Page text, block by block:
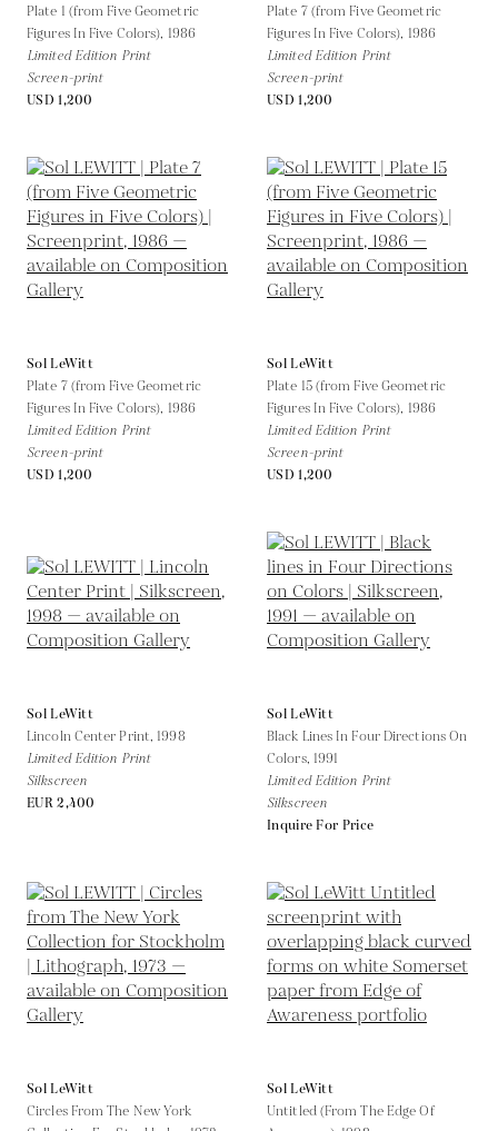
Plate 1 (from Five Geometric
Figures In Five Colors), 1986
Limited Edition Print
Screen-print
USD 1,200
Plate 7 (from Five Geometric
Figures In Five Colors), 1986
Limited Edition Print
Screen-print
USD 1,200
Sol LeWitt
Plate 7 (from Five Geometric
Figures In Five Colors), 1986
Limited Edition Print
Screen-print
USD 1,200
Sol LeWitt
Plate 15 (from Five Geometric
Figures In Five Colors), 1986
Limited Edition Print
Screen-print
USD 1,200
Sol LeWitt
Lincoln Center Print,1998
Limited Edition Print
Silkscreen
EUR 2,400
Sol LeWitt
Black Lines In Four Directions On
Colors, 1991
Limited Edition Print
Silkscreen
Inquire For Price
Sol LeWitt
Circles From The New York
Sol LeWitt
Untitled (From The Edge Of